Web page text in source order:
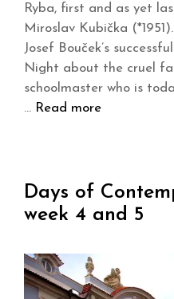
Ryba, first and as yet
Miroslav Kubička
Josef Bouček’s
Night about the cruel
schoolmaster who is
… Read more
Days of
week 4 and 5